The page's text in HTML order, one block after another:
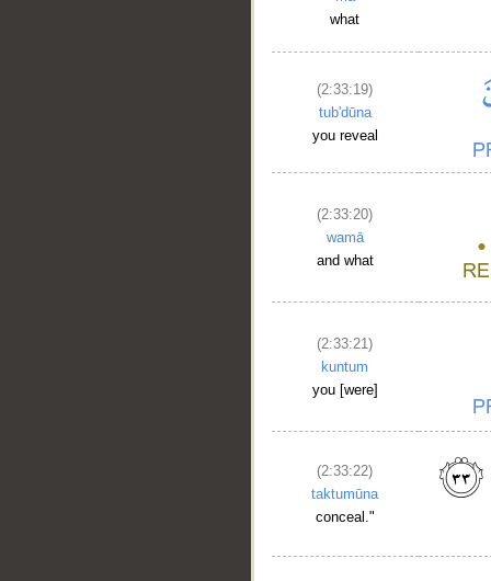
what
(2:33:19)
tub'dūna
you reveal
(2:33:20)
wamā
and what
(2:33:21)
kuntum
you [were]
(2:33:22)
taktumūna
conceal."